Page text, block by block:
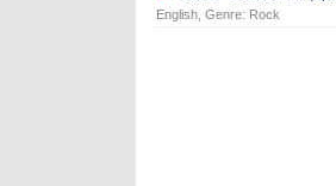
English, Genre: Rock